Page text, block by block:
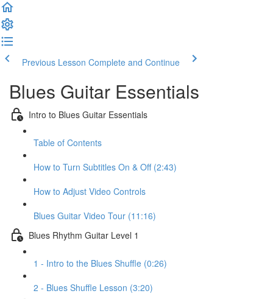
Previous Lesson Complete and Continue
Blues Guitar Essentials
Intro to Blues Guitar Essentials
Table of Contents
How to Turn Subtitles On & Off (2:43)
How to Adjust Video Controls
Blues Guitar Video Tour (11:16)
Blues Rhythm Guitar Level 1
1 - Intro to the Blues Shuffle (0:26)
2 - Blues Shuffle Lesson (3:20)